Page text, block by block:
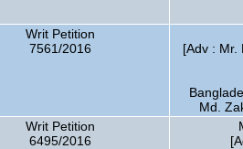
Writ Petition
7561/2016
[Adv : Mr.
Md.
Writ Petition
6495/2016